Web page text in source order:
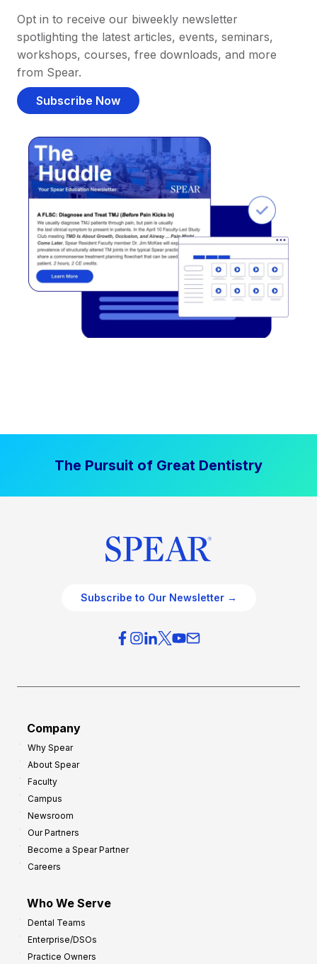
Opt in to receive our biweekly newsletter
spotlighting the latest articles, events, seminars,
workshops, courses, free downloads, and more
from Spear.
Subscribe Now
The Pursuit of Great Dentistry
Subscribe to Our Newsletter →
Company
Why Spear
About Spear
Faculty
Campus
Newsroom
Our Partners
Become a Spear Partner
Careers
Who We Serve
Dental Teams
Enterprise/DSOs
Practice Owners